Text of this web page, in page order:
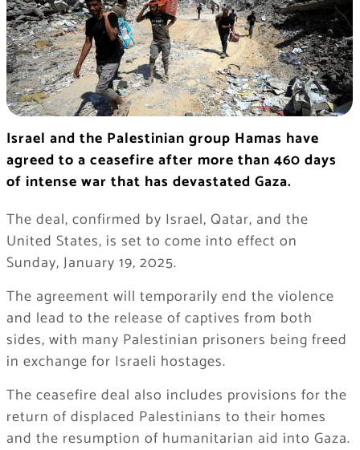
Israel and the Palestinian group Hamas have
agreed to a ceasefire after more than 460 days
of intense war that has devastated Gaza.
The deal, confirmed by Israel, Qatar, and the
United States, is set to come into effect on
Sunday, January 19, 2025.
The agreement will temporarily end the violence
and lead to the release of captives from both
sides, with many Palestinian prisoners being freed
in exchange for Israeli hostages.
The ceasefire deal also includes provisions for the
return of displaced Palestinians to their homes
and the resumption of humanitarian aid into Gaza.